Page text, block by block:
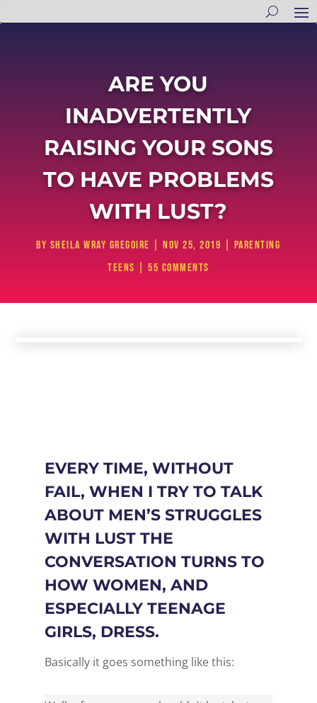
ARE YOU
INADVERTENTLY
RAISING YOUR SONS
TO HAVE PROBLEMS
WITH LUST?
by Sheila Wray Gregoire |Nov 25, 2019
Parenting
Teens |55 comments
EVERY TIME, WITHOUT
FAIL, WHEN I TRY TO TALK
ABOUT MEN’S STRUGGLES
WITH LUST THE
CONVERSATION TURNS TO
HOW WOMEN, AND
ESPECIALLY TEENAGE
GIRLS, DRESS.
Basically it goes something like this: